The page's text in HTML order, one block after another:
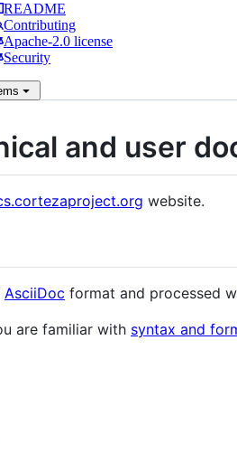
README
Contributing
Apache-2.0 license
Security
and user
website.
AsciiDoc format and processed
are familiar with syntax and